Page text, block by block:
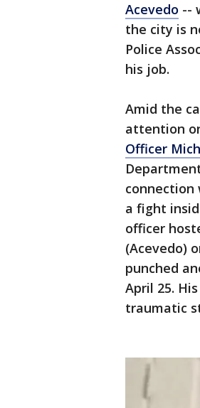
Acevedo --
the city is
Police
his job.
Amid the
attention
Officer
connection
a fight
officer
(Acevedo)
punched
April 25.
traumatic